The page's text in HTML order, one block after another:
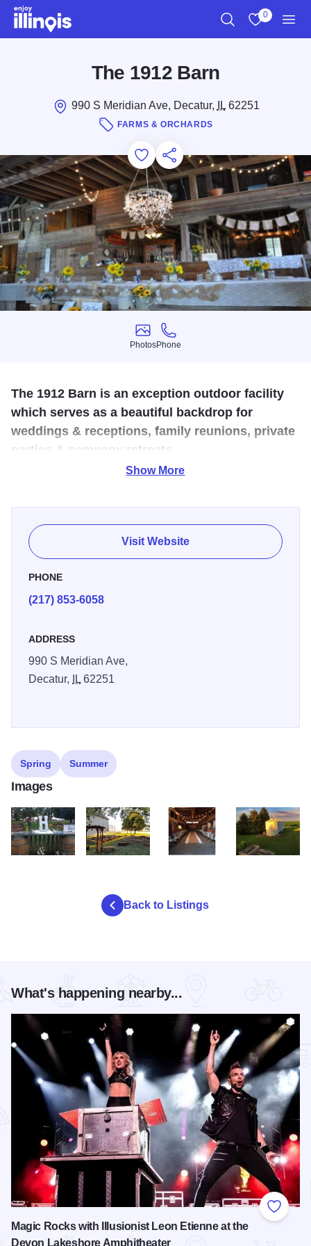
Skip to main content
0
The 1912 Barn
990 S Meridian Ave, Decatur, IL62251
FARMS & ORCHARDS
Add to Favorites
Save for Later
Share this
Photos
Photos
Phone
Phone
The 1912 Barn is an exception outdoor facility
which serves as a beautiful backdrop for
weddings & receptions, family reunions, private
parties & company retreats.
for the day to enjoy rural life without all the hussle and
bussle of city life. Allow the owners, Aissa and Hank Norris
to assist you in hosting a one-of-a-kind event that everyone
will remember long after their gone. Located in Niantic,
Illinois, the 1912 Barn event venue is easily accessible
Come, Exhale and Relax with us!
Show More
Visit Website
PHONE
(217) 853-6058
ADDRESS
990 S Meridian Ave,
Decatur,
IL62251
Spring Summer
Images
Back to Listings
What's happening nearby...
Add to
Magic Rocks with Illusionist Leon Etienne at the
Devon Lakeshore Amphitheater